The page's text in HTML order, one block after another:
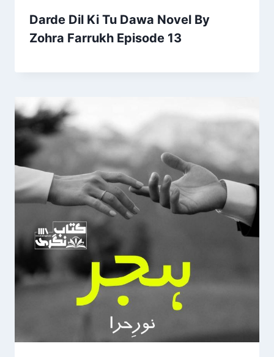
Darde Dil Ki Tu Dawa Novel By
Zohra Farrukh Episode 13